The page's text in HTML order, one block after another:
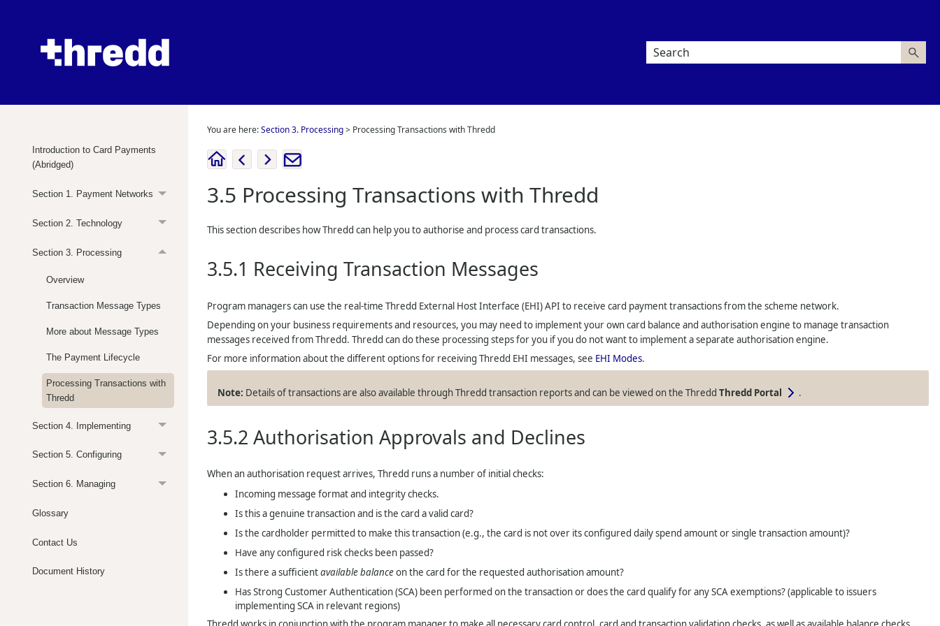
Introduction to Card Payments
(Abridged)
Section 1. Payment Networks
Section 2. Technology
Section 3. Processing
Overview
Transaction Message Types
More about Message Types
The Payment Lifecycle
Processing Transactions with
Thredd
Section 4. Implementing
Section 5. Configuring
Section 6. Managing
Glossary
Contact Us
Document History
You are here:Section 3. Processing> Processing Transactions with Thredd
3.5 Processing Transactions with Thredd
This section describes howThredd can help you to authorise and process card transactions.
3.5.1 Receiving Transaction Messages
Program managers can use the real-time Thredd External Host Interface (EHI) API to receive card payment transactions from the scheme network.
Depending on your business requirements and resources, you may need to implement your own card balance and authorisation engine to manage transaction
messages received fromThredd. Thredd can do these processing steps for you if you do not want to implement a separate authorisation engine.
For more information about the different options for receiving Thredd EHI messages, see EHI Modes.
Details of transactions are also available throughThredd transaction reports and can be viewed on the Thredd Thredd Portal .
3.5.2 Authorisation Approvals and Declines
When an authorisation request arrives, Thredd runs a number of initial checks:
Incoming message format and integrity checks.
Is this a genuine transaction and is the card a valid card?
Is the cardholder permitted to make this transaction (e.g., the card is not over its configured daily spend amount or single transaction amount)?
Have any configured risk checks been passed?
Is there a sufficientavailable balanceon the card for the requested authorisation amount?
Has Strong Customer Authentication (SCA) been performed on the transaction or does the card qualify for any SCA exemptions? (applicable to issuers
implementing SCA in relevant regions)